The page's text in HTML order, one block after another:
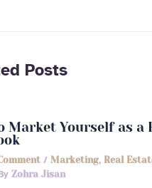
Posts
Market Yourself as a
/Marketing, Real
Zohra Jisan